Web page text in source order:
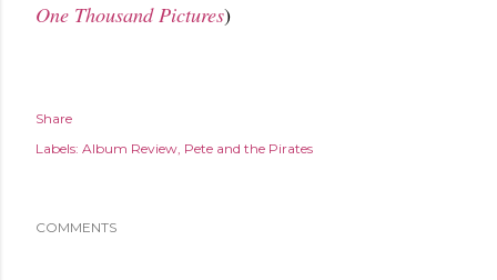
One Thousand Pictures)
Share
Labels: Album Review Pete and the Pirates
COMMENTS